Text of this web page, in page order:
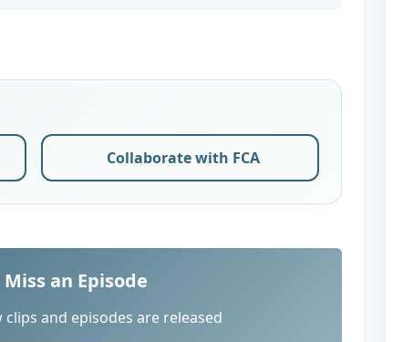
Collaborate with FCA
an Episode
and episodes are released